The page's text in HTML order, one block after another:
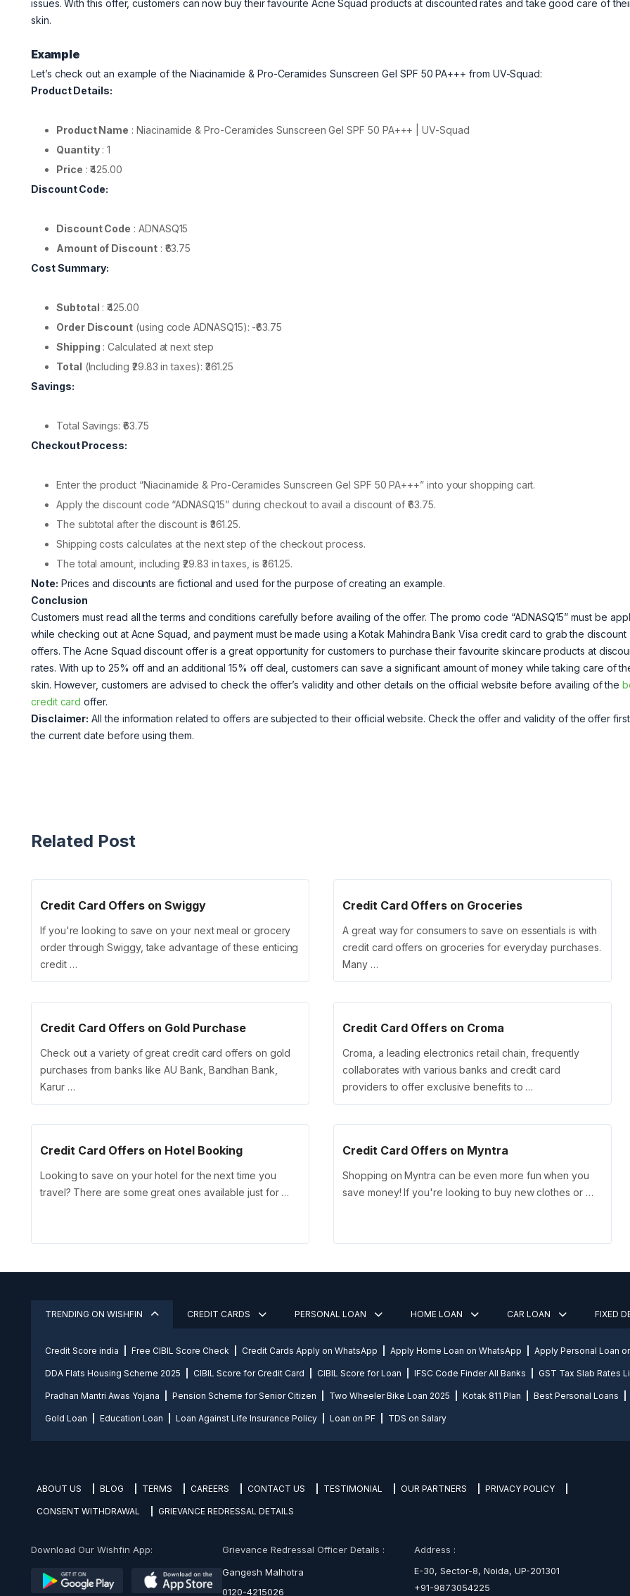
issues. With this offer, customers can now buy their favourite Acne Squad products at discounted rates and take good care of
skin.
Example
Let’s check out an example of the Niacinamide & Pro-Ceramides Sunscreen Gel SPF 50 PA+++ from UV-Squad:
Product Details:
Product Name : Niacinamide & Pro-Ceramides Sunscreen Gel SPF 50 PA+++ | UV-Squad
Quantity: 1
Price : ₹425.00
Discount Code:
Discount Code : ADNASQ15
Amount of Discount: ₹63.75
Cost Summary:
Subtotal : ₹425.00
Order Discount (using code ADNASQ15): -₹63.75
Shipping : Calculated at next step
Total (Including ₹29.83 in taxes): ₹361.25
Savings:
Total Savings: ₹63.75
Checkout Process:
Enter the product “Niacinamide & Pro-Ceramides Sunscreen Gel SPF 50 PA+++” into your shopping cart.
Apply the discount code “ADNASQ15” during checkout to avail a discount of ₹63.75.
The subtotal after the discount is ₹361.25.
Shipping costs calculates at the next step of the checkout process.
The total amount, including ₹29.83 in taxes, is ₹361.25.
Note: Prices and discounts are fictional and used for the purpose of creating an example.
Conclusion
Customers must read all the terms and conditions carefully before availing of the offer. The promo code “ADNASQ15” must be
while checking out at Acne Squad, and payment must be made using a Kotak Mahindra Bank Visa credit card to grab the discount
offers. The Acne Squad discount offer is a great opportunity for customers to purchase their favourite skincare products at
rates. With up to 25% off and an additional 15% off deal, customers can save a significant amount of money while taking care of
skin. However, customers are advised to check the offer’s validity and other details on the official website before availing of the
credit card offer.
Disclaimer: All the information related to offers are subjected to their official website. Check the offer and validity of the offer
the current date before using them.
Related Post
Credit Card Offers on Swiggy
If you're looking to save on your next meal or grocery
order through Swiggy, take advantage of these enticing
credit …
Credit Card Offers on Groceries
A great way for consumers to save on essentials is with
credit card offers on groceries for everyday purchases.
Many …
Credit Card Offers on Gold Purchase
Check out a variety of great credit card offers on gold
purchases from banks like AU Bank, Bandhan Bank,
Karur …
Credit Card Offers on Croma
Croma, a leading electronics retail chain, frequently
collaborates with various banks and credit card
providers to offer exclusive benefits to …
Credit Card Offers on Hotel Booking
Looking to save on your hotel for the next time you
travel? There are some great ones available just for …
Credit Card Offers on Myntra
Shopping on Myntra can be even more fun when you
save money! If you're looking to buy new clothes or …
TRENDING ON WISHFIN CREDIT CARDS PERSONAL LOAN HOME LOAN CAR LOAN FIXED
Credit Score india Free CIBIL Score Check Credit Cards Apply on WhatsApp Apply Home Loan on WhatsApp Apply Personal Loan
DDA Flats Housing Scheme 2025 CIBIL Score for Credit Card CIBIL Score for Loan IFSC Code Finder All Banks GST Tax Slab Rates
Pradhan Mantri Awas Yojana Pension Scheme for Senior Citizen Two Wheeler Bike Loan 2025 Kotak 811 Plan Best Personal Loans
Gold Loan Education Loan Loan Against Life Insurance Policy Loan on PF TDS on Salary
ABOUT US BLOG TERMS CAREERS CONTACT US TESTIMONIAL OUR PARTNERS PRIVACY POLICY
CONSENT WITHDRAWAL GRIEVANCE REDRESSAL DETAILS
Download Our Wishfin App:
Grievance Redressal Officer Details :
Gangesh Malhotra
0120-4215026
Address :
E-30, Sector-8, Noida, UP-201301
+91-9873054225